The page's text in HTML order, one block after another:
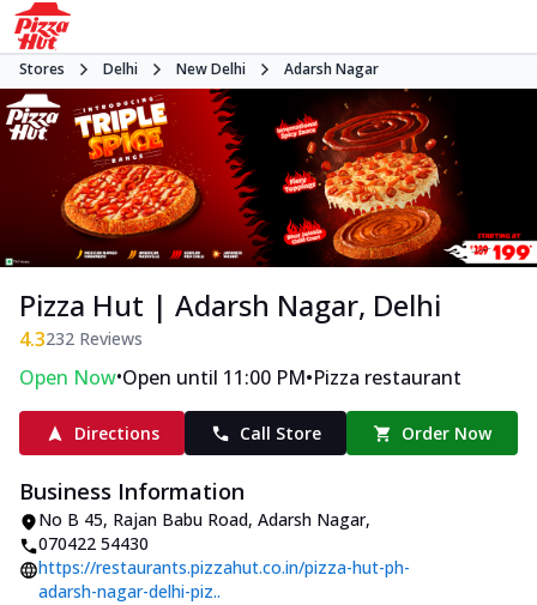
Stores Delhi New Delhi Adarsh Nagar
Pizza Hut | Adarsh Nagar, Delhi
4.3232 Reviews
Open Now•Open until 11:00 PM•Pizza restaurant
Directions Call Store Order Now
Business Information
No B 45, Rajan Babu Road, Adarsh Nagar,
070422 54430
https://restaurants.pizzahut.co.in/pizza-hut-ph-
adarsh-nagar-delhi-piz..